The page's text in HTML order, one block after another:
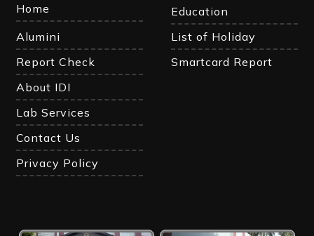
Home
Education
Alumini
List of Holiday
Report Check
Smartcard Report
About IDI
Lab Services
Contact Us
Privacy Policy